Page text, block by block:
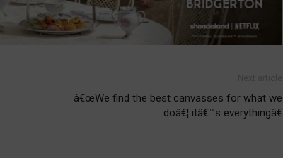
â€œWe find the best canvasses for what we
doâ€¦ itâ€™s everythingâ€